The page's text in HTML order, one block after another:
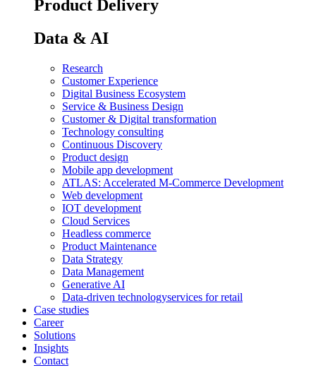
Product Delivery
Data & AI
Research
Customer Experience
Digital Business Ecosystem
Service & Business Design
Customer & Digital transformation
Technology consulting
Continuous Discovery
Product design
Mobile app development
ATLAS: Accelerated M-Commerce Development
Web development
IOT development
Cloud Services
Headless commerce
Product Maintenance
Data Strategy
Data Management
Generative AI
Data-driven technologyservices for retail
Case studies
Career
Solutions
Insights
Contact